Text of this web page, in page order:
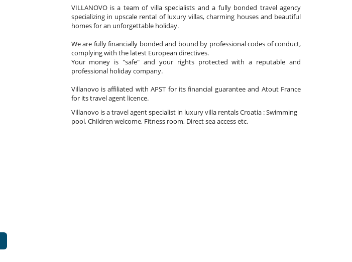
VILLANOVO is a team of villa specialists and a fully bonded travel agency
specializing in upscale rental of luxury villas, charming houses and beautiful
homes for an unforgettable holiday.
We are fully financially bonded and bound by professional codes of conduct,
complying with the latest European directives.
Your money is "safe" and your rights protected with a reputable and
professional holiday company.
Villanovo is affiliated with APST for its financial guarantee and Atout France
for its travel agent licence.
Villanovo is a travel agent specialist in luxury villa rentals Croatia : Swimming
pool, Children welcome, Fitness room, Direct sea access etc.